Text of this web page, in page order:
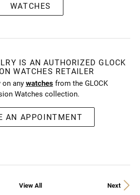
WATCHES
IS AN AUTHORIZED GLOCK
WATCHES RETAILER
any watchesfrom the GLOCK
Watches collection.
AN APPOINTMENT
View All Next